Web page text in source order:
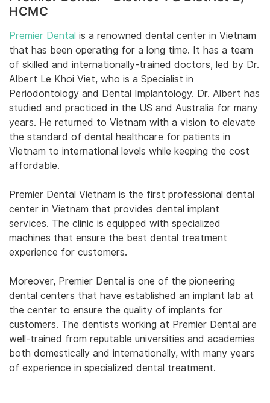
HCMC
Premier Dental is a renowned dental center in Vietnam
that has been operating for a long time. It has a team
of skilled and internationally-trained doctors, led by Dr.
Albert Le Khoi Viet, who is a Specialist in
Periodontology and Dental Implantology. Dr. Albert has
studied and practiced in the US and Australia for many
years. He returned to Vietnam with a vision to elevate
the standard of dental healthcare for patients in
Vietnam to international levels while keeping the cost
affordable.
Premier Dental Vietnam is the first professional dental
center in Vietnam that provides dental implant
services. The clinic is equipped with specialized
machines that ensure the best dental treatment
experience for customers.
Moreover, Premier Dental is one of the pioneering
dental centers that have established an implant lab at
the center to ensure the quality of implants for
customers. The dentists working at Premier Dental are
well-trained from reputable universities and academies
both domestically and internationally, with many years
of experience in specialized dental treatment.